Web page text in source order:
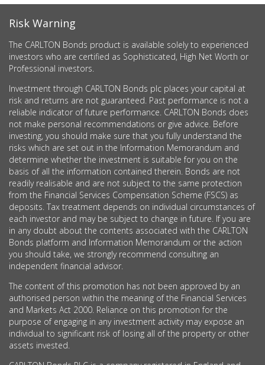
Risk Warning
The CARLTON Bonds product is available solely to experienced
investors who are certified as Sophisticated, High Net Worth or
Professional investors.
Investment through CARLTON Bonds plc places your capital at
risk and returns are not guaranteed. Past performance is not a
reliable indicator of future performance. CARLTON Bonds does
not make personal recommendations or give advice. Before
investing, you should make sure that you fully understand the
risks which are set out in the Information Memorandum and
determine whether the investment is suitable for you on the
basis of all the information contained therein. Bonds are not
readily realisable and are not subject to the same protection
from the Financial Services Compensation Scheme (FSCS) as
deposits. Tax treatment depends on individual circumstances of
each investor and may be subject to change in future. If you are
in any doubt about the contents associated with the CARLTON
Bonds platform and Information Memorandum or the action
you should take, we strongly recommend consulting an
independent financial advisor.
The content of this promotion has not been approved by an
authorised person within the meaning of the Financial Services
and Markets Act 2000. Reliance on this promotion for the
purpose of engaging in any investment activity may expose an
individual to significant risk of losing all of the property or other
assets invested.